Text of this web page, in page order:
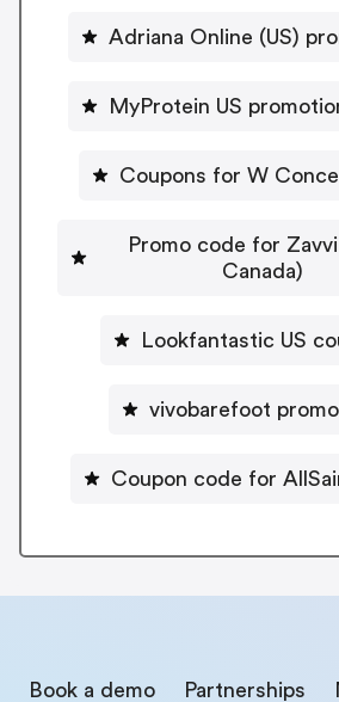
Adriana Online (US)
MyProtein US
Coupons for W
Promo code for Zavvi
Canada)
Lookfantastic US
vivobarefoot
Coupon code for
Book a demo Partnerships